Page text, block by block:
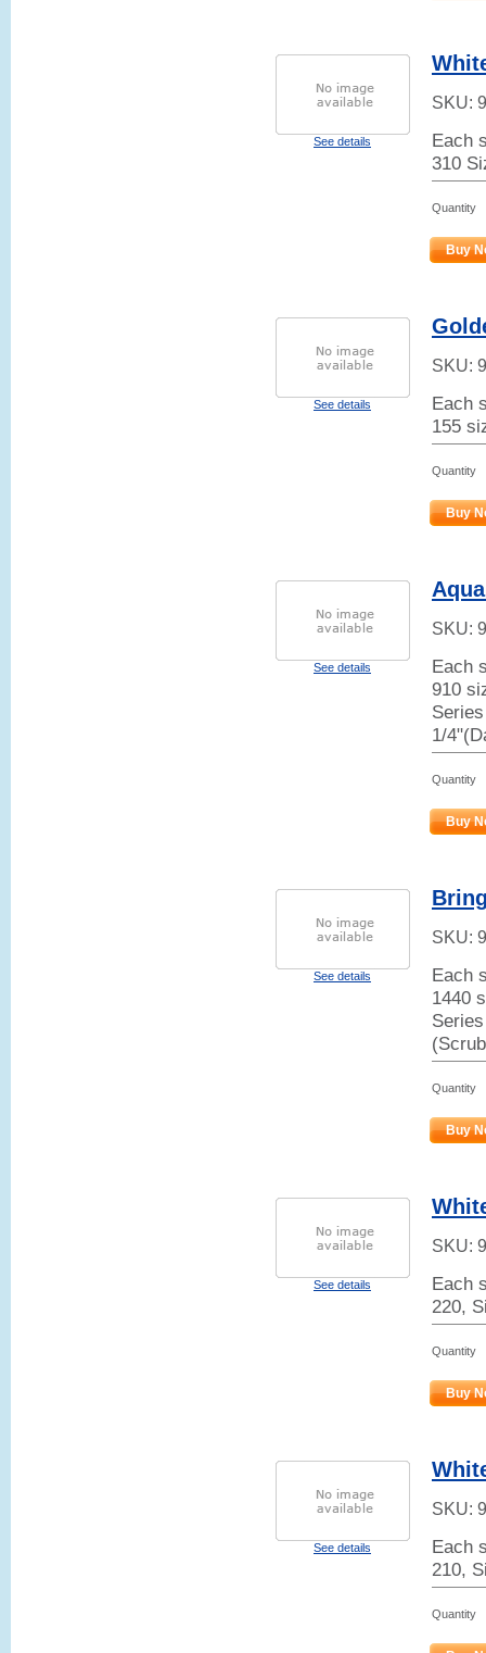
See details
SKU:
Each
310
Quantity
Buy
See details
SKU:
Each
155
Quantity
Buy
See details
SKU:
Each
910
1/
Quantity
Buy
See details
SKU:
Each
1440
Quantity
Buy
See details
SKU:
Each
220,
Quantity
Buy
See details
SKU:
Each
210,
Quantity